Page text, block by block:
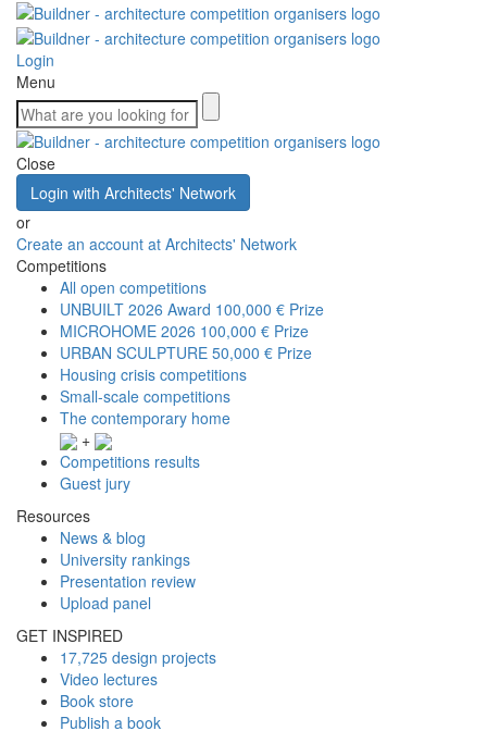
Login
Menu
Close
Login with Architects' Network
or
Create an account at Architects' Network
Competitions
All open competitions
UNBUILT 2026 Award 100,000 € Prize
MICROHOME 2026 100,000 € Prize
URBAN SCULPTURE 50,000 € Prize
Housing crisis competitions
Small-scale competitions
The contemporary home
+
Competitions results
Guest jury
Resources
News & blog
University rankings
Presentation review
Upload panel
GET INSPIRED
17,725 design projects
Video lectures
Book store
Publish a book